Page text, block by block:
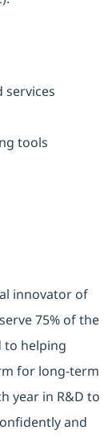
services
tools
innovator of
75% of the
to helping
for long-term
year in R&D to
and